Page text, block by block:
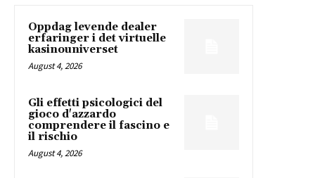
Oppdag levende dealer
erfaringer i det virtuelle
kasinouniverset
August 4, 2026
Gli effetti psicologici del
gioco d'azzardo
comprendere il fascino e
il rischio
August 4, 2026